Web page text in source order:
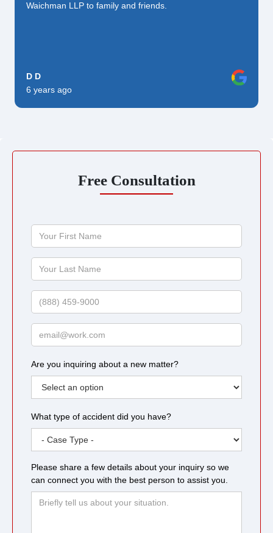
Waichman LLP to family and friends.
D D
6 years ago
Free Consultation
Name
Name
Are you inquiring about a new matter?
What type of accident did you have?
Please share a few details about your inquiry so we
can connect you with the best person to assist you.